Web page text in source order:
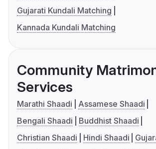
Gujarati Kundali Matching
Kannada Kundali Matching
Community
Services
Marathi Shaadi
Assamese Shaadi
Bengali Shaadi
Buddhist Shaadi
Christian Shaadi
Hindi Shaadi